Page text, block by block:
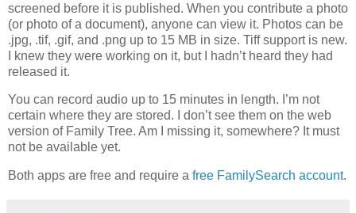
screened before it is published. When you contribute a photo
(or photo of a document), anyone can view it. Photos can be
.jpg, .tif, .gif, and .png up to 15 MB in size. Tiff support is new.
I knew they were working on it, but I hadn’t heard they had
released it.
You can record audio up to 15 minutes in length. I’m not
certain where they are stored. I don’t see them on the web
version of Family Tree. Am I missing it, somewhere? It must
not be available yet.
Both apps are free and require a free FamilySearch account.